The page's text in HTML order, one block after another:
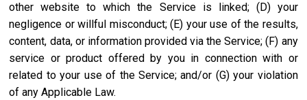
other website to which the Service is linked; (D) your
negligence or willful misconduct; (E) your use of the results,
content, data, or information provided via the Service; (F) any
service or product offered by you in connection with or
related to your use of the Service; and/or (G) your violation
of any Applicable Law.